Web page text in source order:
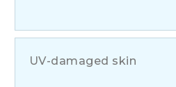
UV-damaged skin